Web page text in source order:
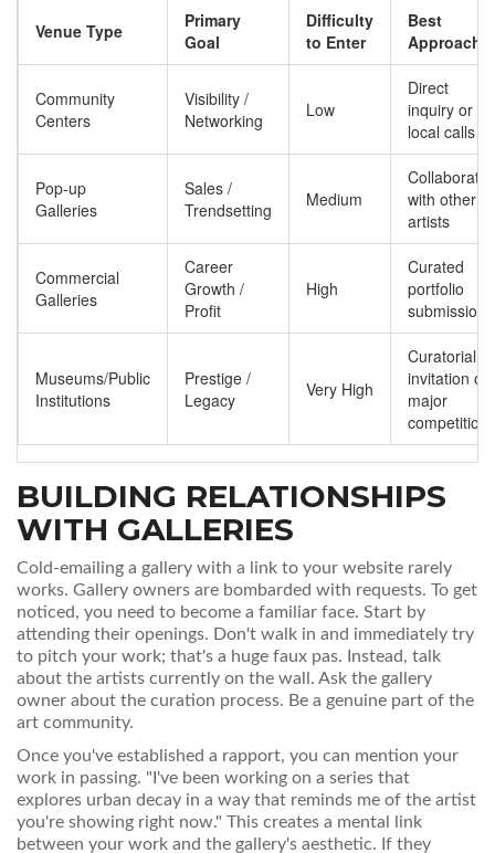
Venue Type
Primary
Goal
Difficulty
to Enter
Best
Approach
Community
Centers
Visibility /
Networking
Low
Direct
inquiry or
local calls
Pop-up
Galleries
Sales /
Trendsetting
Medium
Collaborate
with other
artists
Commercial
Galleries
Career
Growth /
Profit
High
Curated
portfolio
submission
Museums/Public
Institutions
Prestige /
Legacy
Very High
Curatorial
invitation or
major
competition
BUILDING RELATIONSHIPS
WITH GALLERIES
Cold-emailing a gallery with a link to your website rarely
works. Gallery owners are bombarded with requests. To get
noticed, you need to become a familiar face. Start by
attending their openings. Don't walk in and immediately try
to pitch your work; that's a huge faux pas. Instead, talk
about the artists currently on the wall. Ask the gallery
owner about the curation process. Be a genuine part of the
art community.
Once you've established a rapport, you can mention your
work in passing. "I've been working on a series that
explores urban decay in a way that reminds me of the artist
you're showing right now." This creates a mental link
between your work and the gallery's aesthetic. If they